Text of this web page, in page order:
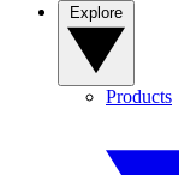
Products